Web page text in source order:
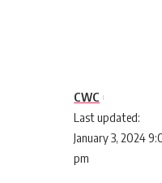
Last updated:
January 3, 2024
pm
CWC